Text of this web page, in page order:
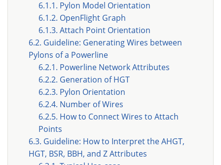
6.1.1. Pylon Model Orientation
6.1.2. OpenFlight Graph
6.1.3. Attach Point Orientation
6.2. Guideline: Generating Wires between
Pylons of a Powerline
6.2.1. Powerline Network Attributes
6.2.2. Generation of HGT
6.2.3. Pylon Orientation
6.2.4. Number of Wires
6.2.5. How to Connect Wires to Attach
Points
6.3. Guideline: How to Interpret the AHGT,
HGT, BSR, BBH, and Z Attributes